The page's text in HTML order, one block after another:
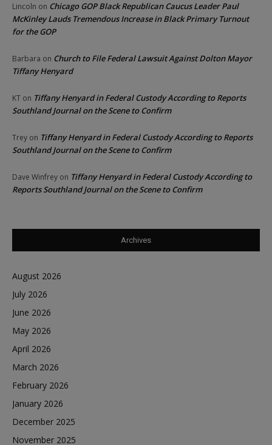
Lincoln on Chicago GOP Black Republican Caucus Leader Paul
McKinley Lauds Tremendous Increase in Black Primary Turnout
for the GOP
Barbara on Church to File Federal Lawsuit Against Dolton Mayor
Tiffany Henyard
KT on Tiffany Henyard in Federal Custody According to Reports
Southland Journal on the Scene to Confirm
Trey on Tiffany Henyard in Federal Custody According to Reports
Southland Journal on the Scene to Confirm
Dave Winfrey on Tiffany Henyard in Federal Custody According to
Reports Southland Journal on the Scene to Confirm
Archives
August 2026
July 2026
June 2026
May 2026
April 2026
March 2026
February 2026
January 2026
December 2025
November 2025